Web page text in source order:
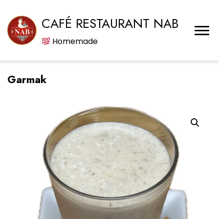
CAFÉ RESTAURANT NAB
Homemade
Garmak